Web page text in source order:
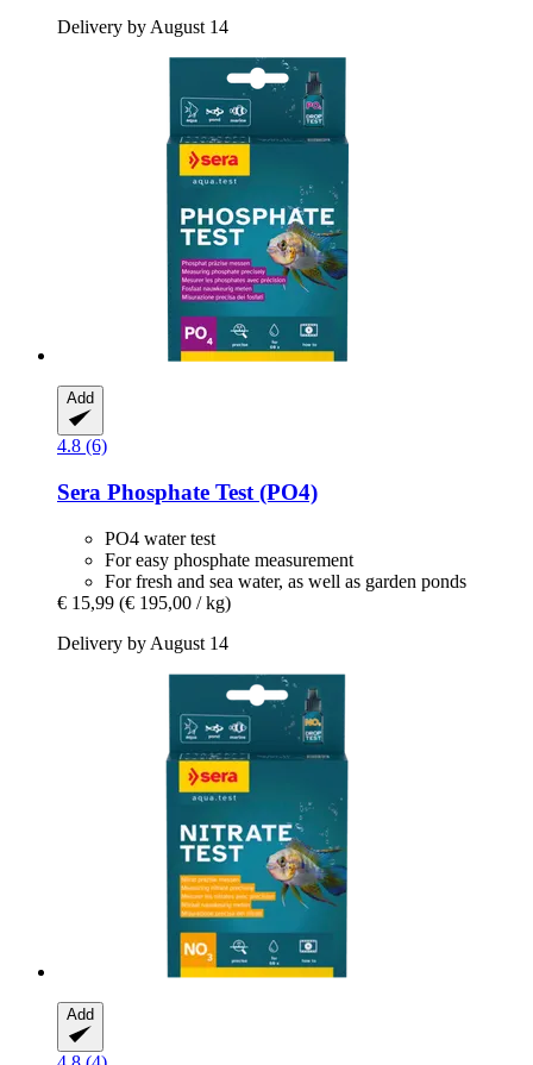
Delivery by August 14
Add
4.8 (6)
Sera Phosphate Test (PO4)
PO4 water test
For easy phosphate measurement
For fresh and sea water, as well as garden ponds
€ 15,99 (€ 195,00 / kg)
Delivery by August 14
Add